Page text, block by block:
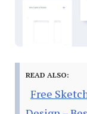
READ ALSO:
Free